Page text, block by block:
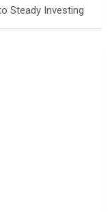
Steady Investing